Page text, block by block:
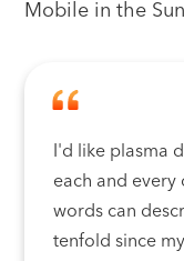
Mobile in the
I'd like plasma
each and every
words can
tenfold since